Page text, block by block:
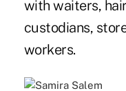
with waiters,
custodians,
workers.